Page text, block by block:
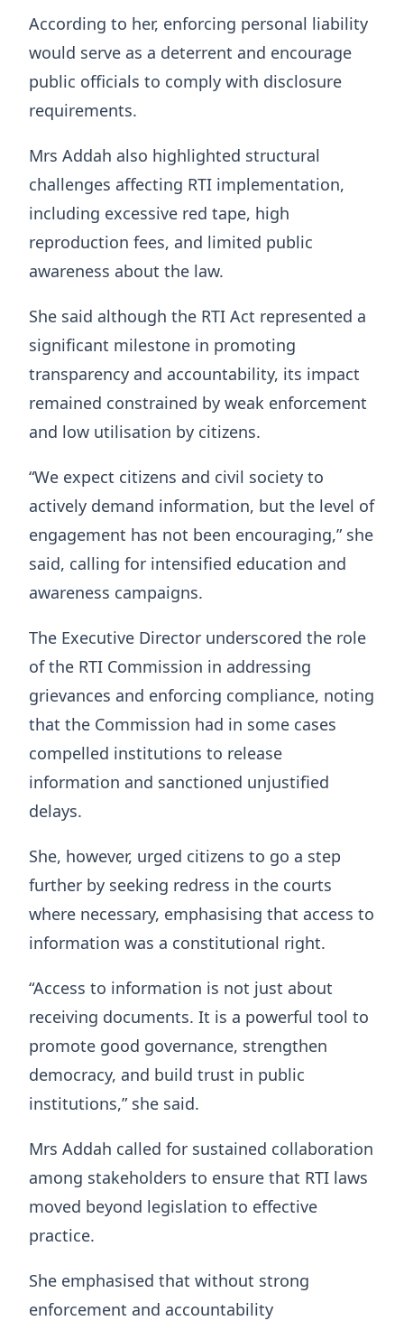
According to her, enforcing personal liability
would serve as a deterrent and encourage
public officials to comply with disclosure
requirements.
Mrs Addah also highlighted structural
challenges affecting RTI implementation,
including excessive red tape, high
reproduction fees, and limited public
awareness about the law.
She said although the RTI Act represented a
significant milestone in promoting
transparency and accountability, its impact
remained constrained by weak enforcement
and low utilisation by citizens.
“We expect citizens and civil society to
actively demand information, but the level of
engagement has not been encouraging,” she
said, calling for intensified education and
awareness campaigns.
The Executive Director underscored the role
of the RTI Commission in addressing
grievances and enforcing compliance, noting
that the Commission had in some cases
compelled institutions to release
information and sanctioned unjustified
delays.
She, however, urged citizens to go a step
further by seeking redress in the courts
where necessary, emphasising that access to
information was a constitutional right.
“Access to information is not just about
receiving documents. It is a powerful tool to
promote good governance, strengthen
democracy, and build trust in public
institutions,” she said.
Mrs Addah called for sustained collaboration
among stakeholders to ensure that RTI laws
moved beyond legislation to effective
practice.
She emphasised that without strong
enforcement and accountability